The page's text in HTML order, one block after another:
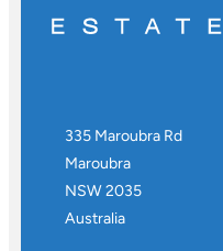
335 Maroubra Rd
Maroubra
NSW 2035
Australia